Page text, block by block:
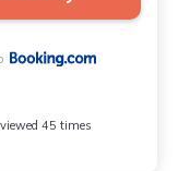
45 times